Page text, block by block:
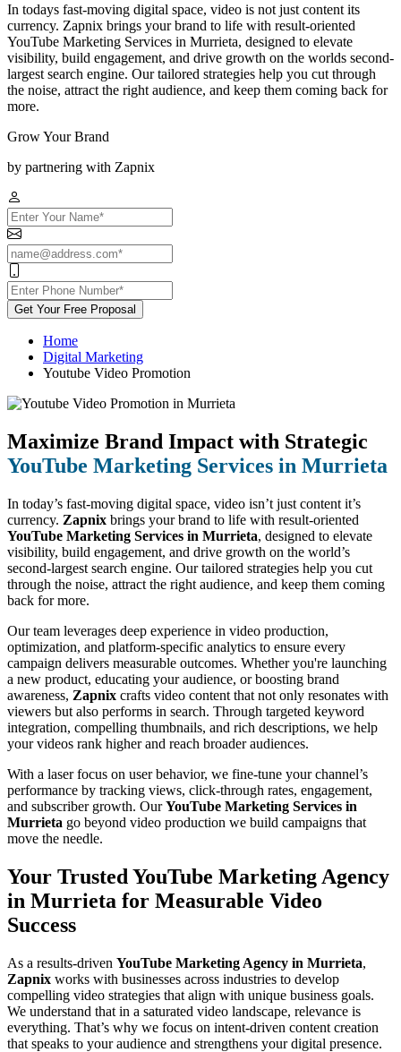
In todays fast-moving digital space, video is not just content its
currency. Zapnix brings your brand to life with result-oriented
YouTube Marketing Services in Murrieta, designed to elevate
visibility, build engagement, and drive growth on the worlds second-
largest search engine. Our tailored strategies help you cut through
the noise, attract the right audience, and keep them coming back for
more.
Grow Your Brand
by partnering with Zapnix
Get Your Free Proposal
Home
Digital Marketing
Youtube Video Promotion
Maximize Brand Impact with Strategic
YouTube Marketing Services in Murrieta
In today’s fast-moving digital space, video isn’t just content it’s
currency. Zapnix brings your brand to life with result-oriented
YouTube Marketing Services in Murrieta, designed to elevate
visibility, build engagement, and drive growth on the world’s
second-largest search engine. Our tailored strategies help you cut
through the noise, attract the right audience, and keep them coming
back for more.
Our team leverages deep experience in video production,
optimization, and platform-specific analytics to ensure every
campaign delivers measurable outcomes. Whether you're launching
a new product, educating your audience, or boosting brand
awareness, Zapnix crafts video content that not only resonates with
viewers but also performs in search. Through targeted keyword
integration, compelling thumbnails, and rich descriptions, we help
your videos rank higher and reach broader audiences.
With a laser focus on user behavior, we fine-tune your channel’s
performance by tracking views, click-through rates, engagement,
and subscriber growth. OurYouTube Marketing Services in
Murrieta go beyond video production we build campaigns that
move the needle.
Your Trusted YouTube Marketing Agency
in Murrieta for Measurable Video
Success
As a results-driven YouTube Marketing Agency in Murrieta,
Zapnix works with businesses across industries to develop
compelling video strategies that align with unique business goals.
We understand that in a saturated video landscape, relevance is
everything. That’s why we focus on intent-driven content creation
that speaks to your audience and strengthens your digital presence.